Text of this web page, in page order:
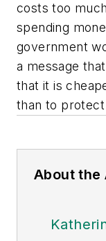
costs too
spending
government
a message
that it is
than to protect
About the